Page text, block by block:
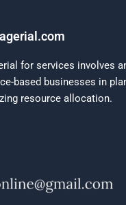
for services involves
based businesses in
resource allocation.